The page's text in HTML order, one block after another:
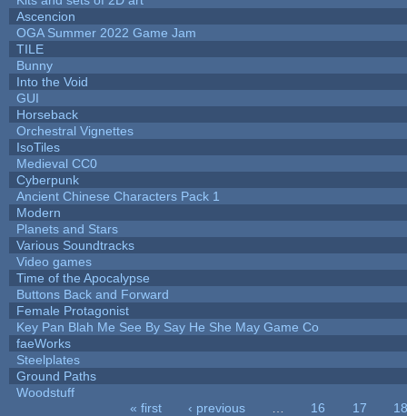
Ascencion
OGA Summer 2022 Game Jam
TILE
Bunny
Into the Void
GUI
Horseback
Orchestral Vignettes
IsoTiles
Medieval CC0
Cyberpunk
Ancient Chinese Characters Pack 1
Modern
Planets and Stars
Various Soundtracks
Video games
Time of the Apocalypse
Buttons Back and Forward
Female Protagonist
Key Pan Blah Me See By Say He She May Game Co
faeWorks
Steelplates
Ground Paths
Woodstuff
« first ‹ previous 16 17
18